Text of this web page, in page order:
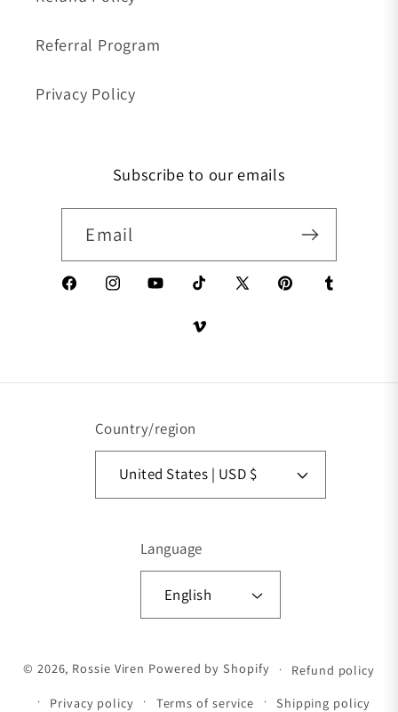
Referral Program
Privacy Policy
Subscribe to our emails
Email
FacebookInstagramYouTubeTikTokX (Twitter)PinterestTumblr
Vimeo
Country/region
United States | USD $
Language
English
© 2026, Rossie Viren Powered by Shopify
Refund policy
Privacy policy
Terms of service Shipping policy